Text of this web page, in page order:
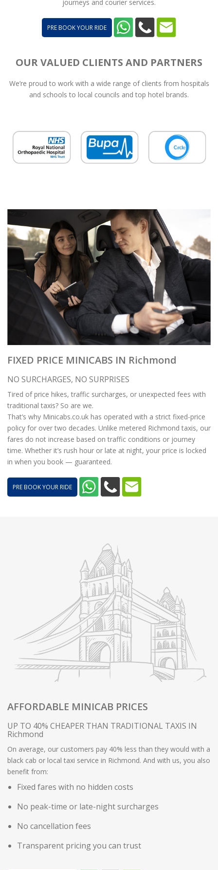
journeys and courier services.
PRE BOOK YOUR RIDE
OUR VALUED CLIENTS AND PARTNERS
We’re proud to work with a wide range of clients from hospitals
and schools to local councils and top hotel brands.
FIXED PRICE MINICABS IN Richmond
NO SURCHARGES, NO SURPRISES
Tired of price hikes, traffic surcharges, or unexpected fees with
traditional taxis? So are we.
That’s why Minicabs.co.uk has operated with a strict fixed-price
policy for over two decades. Unlike metered Richmond taxis, our
fares do not increase based on traffic conditions or journey
time. Whether it’s rush hour or late at night, your price is locked
in when you book — guaranteed.
PRE BOOK YOUR RIDE
AFFORDABLE MINICAB PRICES
UP TO 40% CHEAPER THAN TRADITIONAL TAXIS IN
Richmond
On average, our customers pay 40% less than they would with a
black cab or local taxi service in Richmond. And with us, you also
benefit from:
Fixed fares with no hidden costs
No peak-time or late-night surcharges
No cancellation fees
Transparent pricing you can trust